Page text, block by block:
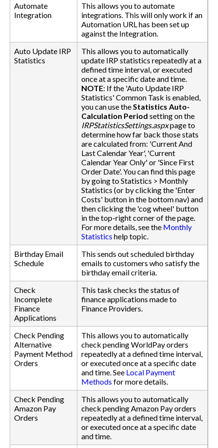
Automate
Integration
This allows you to automate
integrations. This will only work if an
Automation URL has been set up
against the Integration.
Auto Update IRP
Statistics
This allows you to automatically
update IRP statistics repeatedly at a
defined time interval, or executed
once at a specific date and time.
NOTE: If the 'Auto Update IRP
Statistics' Common Task is enabled,
you can use the Statistics Auto-
Calculation Period setting on the
IRPStatisticsSettings.aspxpage to
determine how far back those stats
are calculated from: 'Current And
Last Calendar Year', 'Current
Calendar Year Only' or 'Since First
Order Date'. You can find this page
by going to Statistics > Monthly
Statistics (or by clicking the 'Enter
Costs' button in the bottom nav) and
then clicking the 'cog wheel' button
in the top-right corner of the page.
For more details, see the Monthly
Statistics help topic.
Birthday Email
Schedule
This sends out scheduled birthday
emails to customers who satisfy the
birthday email criteria.
Check
Incomplete
Finance
Applications
This task checks the status of
finance applications made to
Finance Providers.
Check Pending
Alternative
Payment Method
Orders
This allows you to automatically
check pending WorldPay orders
repeatedly at a defined time interval,
or executed once at a specific date
and time. See Local Payment
Methods for more details.
Check Pending
Amazon Pay
Orders
This allows you to automatically
check pending Amazon Pay orders
repeatedly at a defined time interval,
or executed once at a specific date
and time.